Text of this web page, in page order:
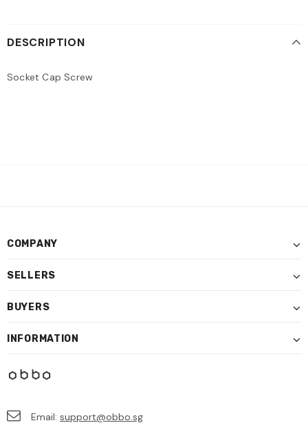
DESCRIPTION
Socket Cap Screw
COMPANY
SELLERS
BUYERS
INFORMATION
Email: support@obbo.sg